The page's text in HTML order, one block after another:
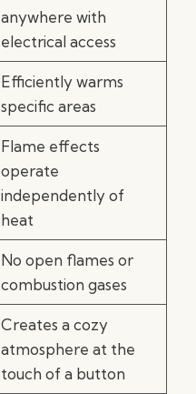
anywhere with
electrical access
Efficiently warms
specific areas
Flame effects
operate
independently of
heat
No open flames or
combustion gases
Creates a cozy
atmosphere at the
touch of a button